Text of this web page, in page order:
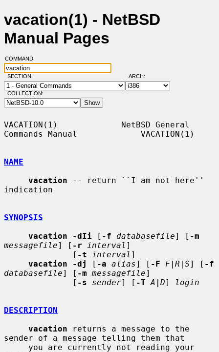
vacation(1) - NetBSD
Manual Pages
COMMAND:
SECTION: ARCH:
COLLECTION:
VACATION(1)             NetBSD General
Commands Manual             VACATION(1)
NAME
vacation -- return ``I am not here''
indication
SYNOPSIS
vacation -dIi [ -f databasefile] [ -m
messagefile] [ -r interval ]
              [
-t interval ]
vacation -dj
[ -a alias] [ -F F|R|S] [ -f
databasefile] [ -m messagefile]
              [
-s sender] [ -T A|D] login
DESCRIPTION
vacation returns a message to the
sender of a message telling them that